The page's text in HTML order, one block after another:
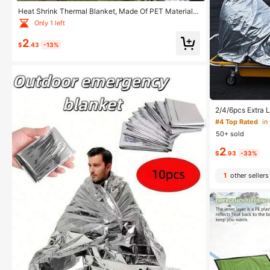
Heat Shrink Thermal Blanket, Made Of PET Material,
Suitable For All Seasons, Applicable For Camping, Hik
ing And Other Outdoor Activities
Only 1 left
$2.43 -13%
2/4/6pcs Extra
0*130cm -
ight Aluminum
r Survival,
door Camping,
e, Extreme
#4 Top Rated in
50+ sold
$2.93 -33%
1other sellers